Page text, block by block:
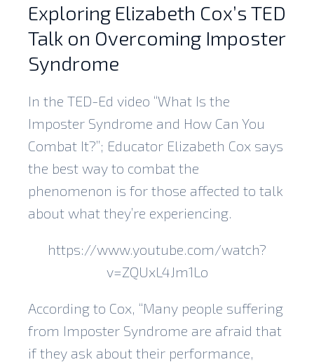
Exploring Elizabeth Cox’s TED
Talk on Overcoming Imposter
Syndrome
In the TED-Ed video “What Is the
Imposter Syndrome and How Can You
Combat It?”; Educator Elizabeth Cox says
the best way to combat the
phenomenon is for those affected to talk
about what they’re experiencing.
https://www.youtube.com/watch?
v=ZQUxL4Jm1Lo
According to Cox, “Many people suffering
from Imposter Syndrome are afraid that
if they ask about their performance,